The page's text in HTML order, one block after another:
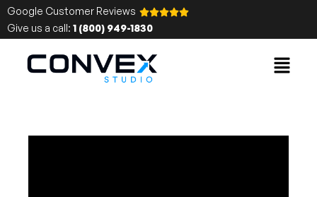
Google Customer Reviews
Give us a call: 1 (800) 949-1830